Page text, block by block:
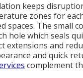
keeps
zones for
spaces. The small
which seals
extensions and
and quick
complement